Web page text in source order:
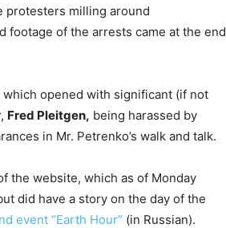
protesters milling around
footage of the arrests came at the end
which opened with significant (if not
Fred Pleitgen, being harassed by
in Mr. Petrenko’s walk and talk.
the website, which as of Monday
did have a story on the day of the
event “Earth Hour” (in Russian).